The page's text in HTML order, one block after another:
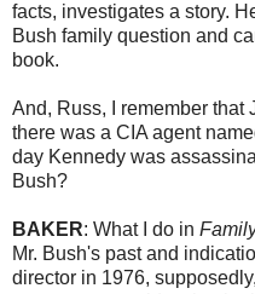
facts, investigates a story.
Bush family question and
book.
And, Russ, I remember that
there was a CIA agent
day Kennedy was
Bush?
BAKER: What I do in
Mr. Bush's past and
director in 1976,